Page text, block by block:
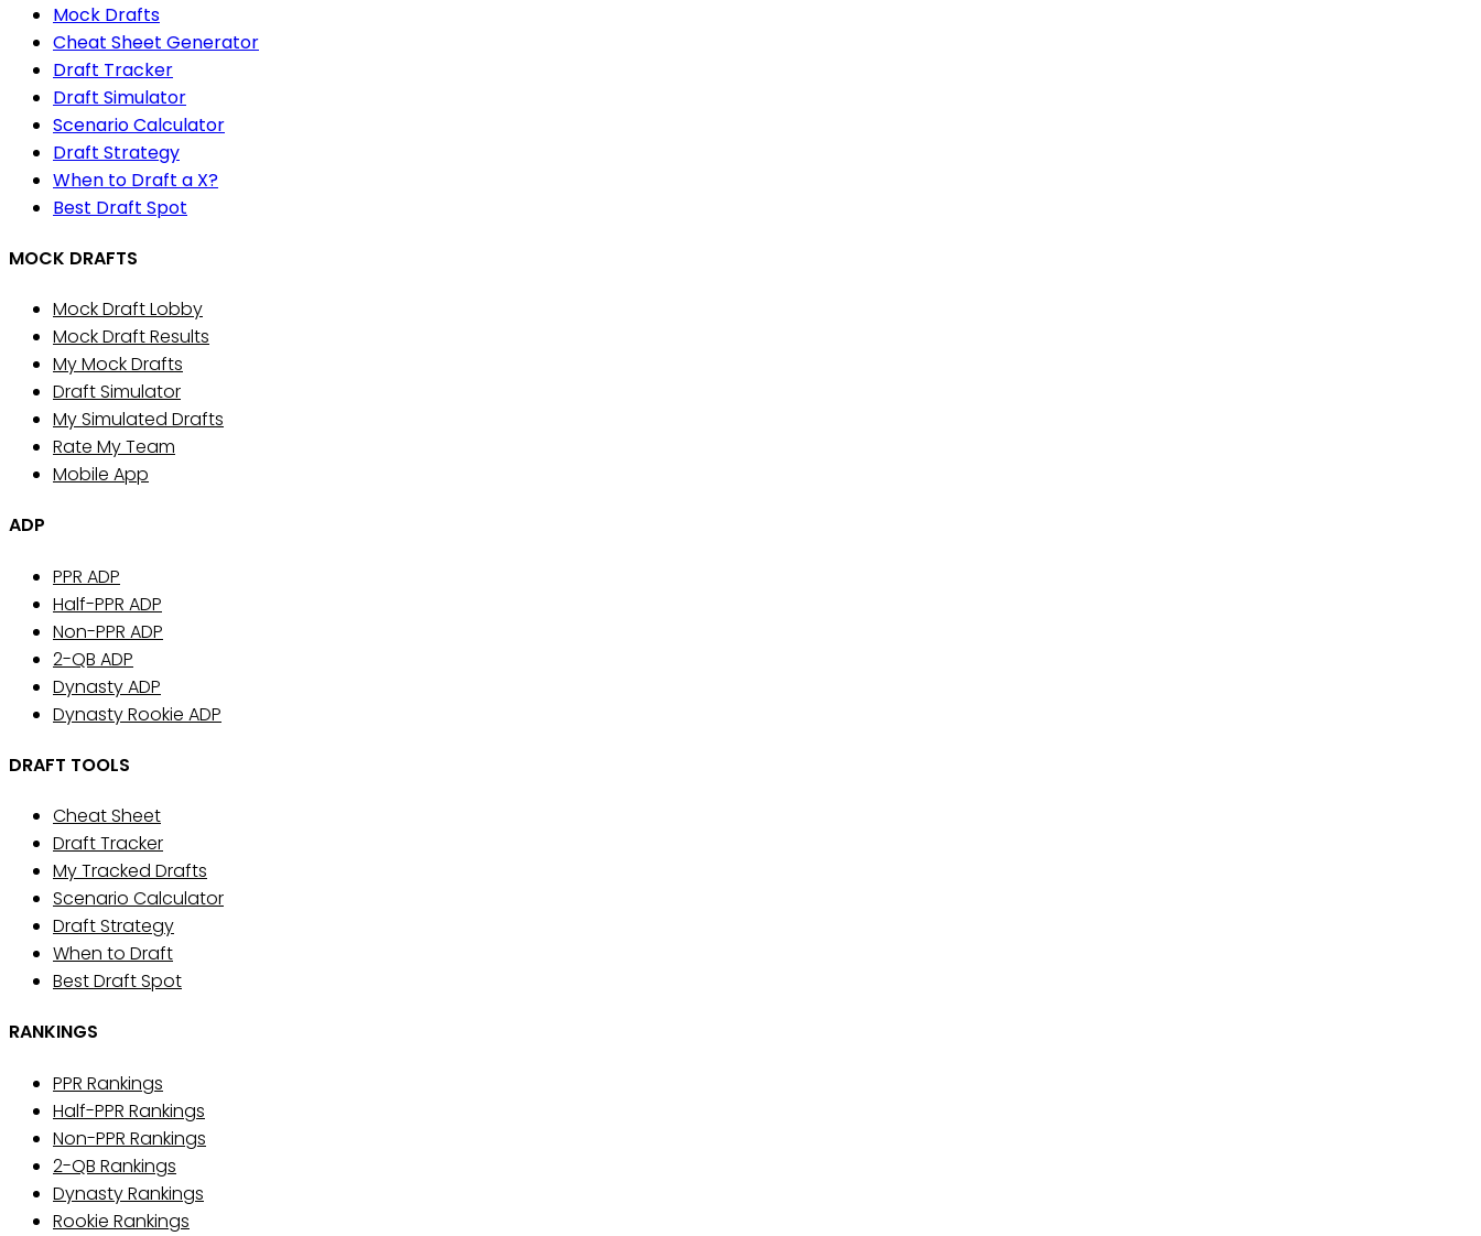
Mock Drafts
Cheat Sheet Generator
Draft Tracker
Draft Simulator
Scenario Calculator
Draft Strategy
When to Draft a X?
Best Draft Spot
MOCK DRAFTS
Mock Draft Lobby
Mock Draft Results
My Mock Drafts
Draft Simulator
My Simulated Drafts
Rate My Team
Mobile App
ADP
PPR ADP
Half-PPR ADP
Non-PPR ADP
2-QB ADP
Dynasty ADP
Dynasty Rookie ADP
DRAFT TOOLS
Cheat Sheet
Draft Tracker
My Tracked Drafts
Scenario Calculator
Draft Strategy
When to Draft
Best Draft Spot
RANKINGS
PPR Rankings
Half-PPR Rankings
Non-PPR Rankings
2-QB Rankings
Dynasty Rankings
Rookie Rankings